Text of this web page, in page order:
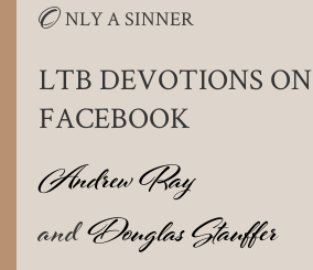
O NLY A SINNER
LTB DEVOTIONS ON
FACEBOOK
Andrew Ray
andDouglas Stauffer